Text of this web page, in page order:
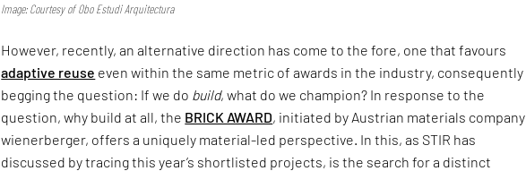
Image: Courtesy of Obo Estudi Arquitectura
However, recently, an alternative direction has come to the fore, one that favours
adaptive reuse even within the same metric of awards in the industry, consequently
begging the question: If we do build, what do we champion? In response to the
question, why build at all, the BRICK AWARD, initiated by Austrian materials company
wienerberger, offers a uniquely material-led perspective. In this, as STIR has
discussed by tracing this year’s shortlisted projects, is the search for a distinct